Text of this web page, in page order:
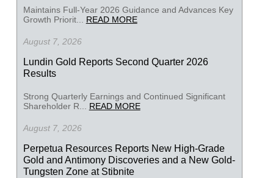
Maintains Full-Year 2026 Guidance and Advances Key
Growth Priorit... READ MORE
August 7, 2026
Lundin Gold Reports Second Quarter 2026
Results
Strong Quarterly Earnings and Continued Significant
Shareholder R... READ MORE
August 7, 2026
Perpetua Resources Reports New High-Grade
Gold and Antimony Discoveries and a New Gold-
Tungsten Zone at Stibnite